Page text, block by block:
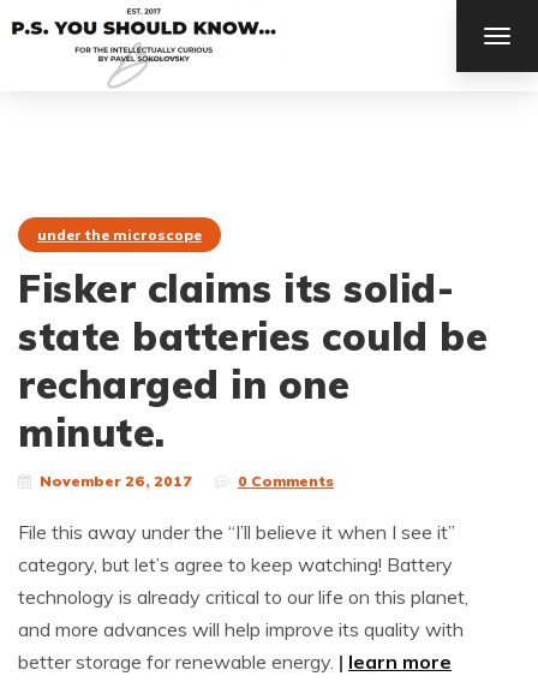
under the microscope
Fisker claims its solid-
state batteries could be
recharged in one
minute.
November 26, 2017 0 Comments
File this away under the “I’ll believe it when I see it”
category, but let’s agree to keep watching! Battery
technology is already critical to our life on this planet,
and more advances will help improve its quality with
better storage for renewable energy. | learn more